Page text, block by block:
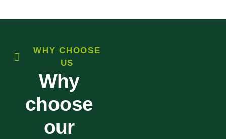
WHY CHOOSE
US
Why
choose
our